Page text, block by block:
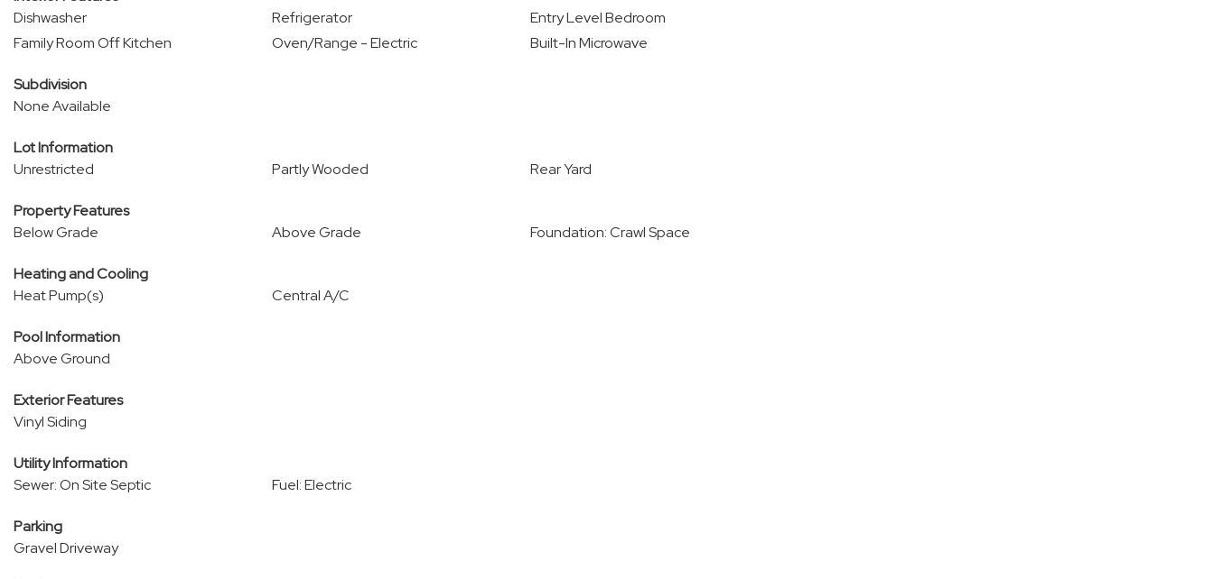
Dishwasher
Refrigerator
Entry Level Bedroom
Family Room Off Kitchen
Oven/Range - Electric Built-In Microwave
Subdivision
None Available
Lot Information
Unrestricted
Partly Wooded Rear Yard
Property Features
Below Grade
Above Grade Foundation: Crawl Space
Heating and Cooling
Heat Pump(s)
Central A/C
Pool Information
Above Ground
Exterior Features
Vinyl Siding
Utility Information
Sewer: On Site Septic
Fuel: Electric
Parking
Gravel Driveway